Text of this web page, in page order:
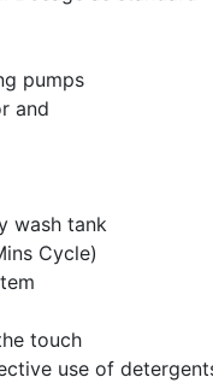
pumps
and
wash tank
Cycle)
touch
use of